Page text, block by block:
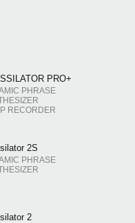
PRO+
PHRASE
RECORDER
2S
PHRASE
2